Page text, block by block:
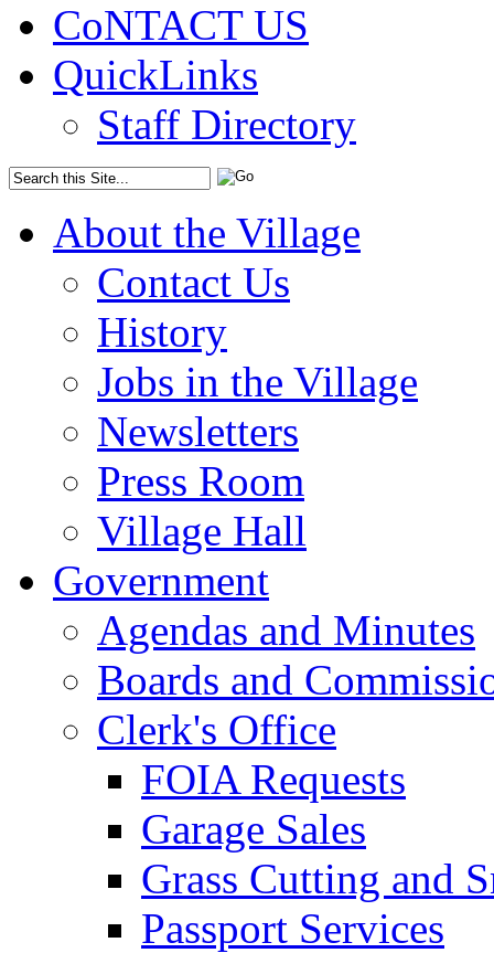
CoNTACT US
QuickLinks
Staff Directory
About the Village
Contact Us
History
Jobs in the Village
Newsletters
Press Room
Village Hall
Government
Agendas and Minutes
Boards and
Clerk's Office
FOIA Requests
Garage Sales
Grass Cutting and
Passport Services